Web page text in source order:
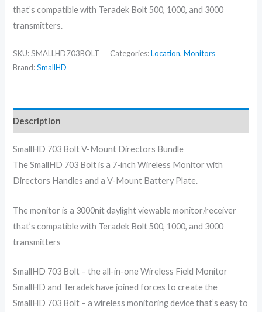
that’s compatible with Teradek Bolt 500, 1000, and 3000
transmitters.
SKU:SMALLHD703BOLT Categories:Location,Monitors
Brand:SmallHD
Description
SmallHD 703 Bolt V-Mount Directors Bundle
The SmallHD 703 Bolt is a 7-inch Wireless Monitor with
Directors Handles and a V-Mount Battery Plate.
The monitor is a 3000nit daylight viewable monitor/receiver
that’s compatible with Teradek Bolt 500, 1000, and 3000
transmitters
SmallHD 703 Bolt – the all-in-one Wireless Field Monitor
SmallHD and Teradek have joined forces to create the
SmallHD 703 Bolt – a wireless monitoring device that’s easy to